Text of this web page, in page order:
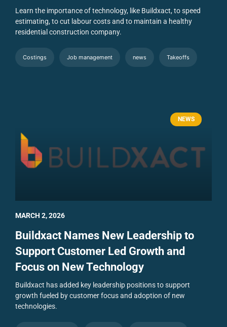
Learn the importance of technology, like Buildxact, to speed
estimating, to cut labour costs and to maintain a healthy
residential construction company.
Costings Job management news Takeoffs
NEWS
Buildxact Names New Leadership to
Support Customer Led Growth and
Focus on New Technology
Buildxact has added key leadership positions to support
growth fueled by customer focus and adoption of new
technologies.
MARCH 2, 2026